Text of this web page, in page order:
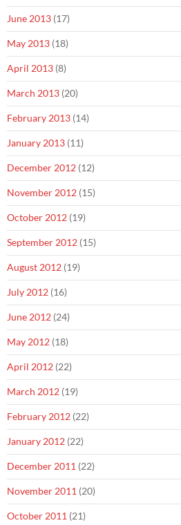
June 2013 (17)
May 2013 (18)
April 2013 (8)
March 2013 (20)
February 2013 (14)
January 2013 (11)
December 2012 (12)
November 2012 (15)
October 2012 (19)
September 2012 (15)
August 2012 (19)
July 2012 (16)
June 2012 (24)
May 2012 (18)
April 2012 (22)
March 2012 (19)
February 2012 (22)
January 2012 (22)
December 2011 (22)
November 2011 (20)
October 2011 (21)